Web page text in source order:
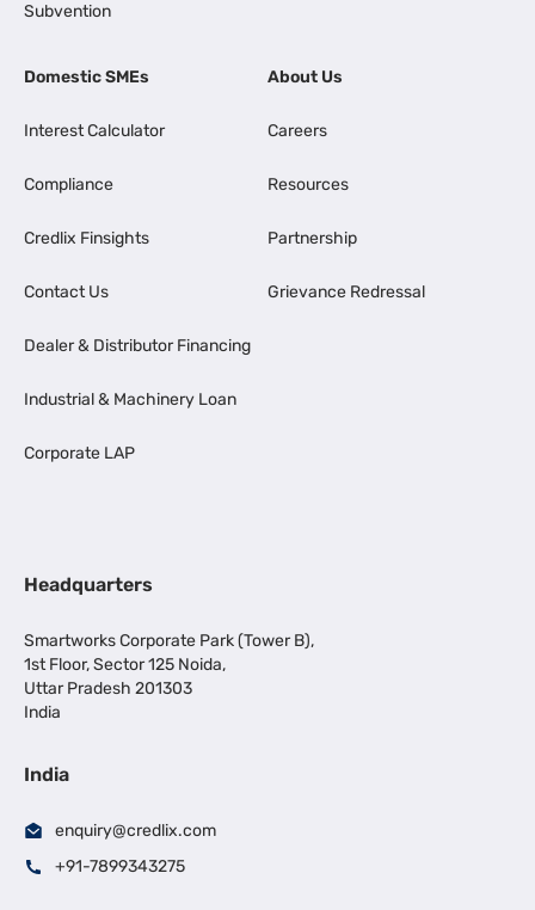
Subvention
Domestic SMEs
Interest Calculator
Compliance
Credlix Finsights
Contact Us
Dealer & Distributor Financing
Industrial & Machinery Loan
Corporate LAP
About Us
Careers
Resources
Partnership
Grievance Redressal
Headquarters
Smartworks Corporate Park (Tower B),
1st Floor, Sector 125 Noida,
Uttar Pradesh 201303
India
India
enquiry@credlix.com
+91-7899343275